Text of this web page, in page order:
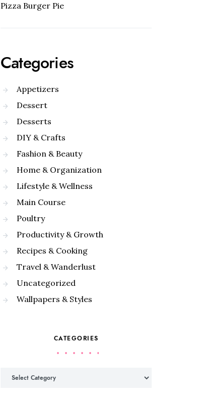
Pizza Burger Pie
Categories
Appetizers
Dessert
Desserts
DIY & Crafts
Fashion & Beauty
Home & Organization
Lifestyle & Wellness
Main Course
Poultry
Productivity & Growth
Recipes & Cooking
Travel & Wanderlust
Uncategorized
Wallpapers & Styles
CATEGORIES